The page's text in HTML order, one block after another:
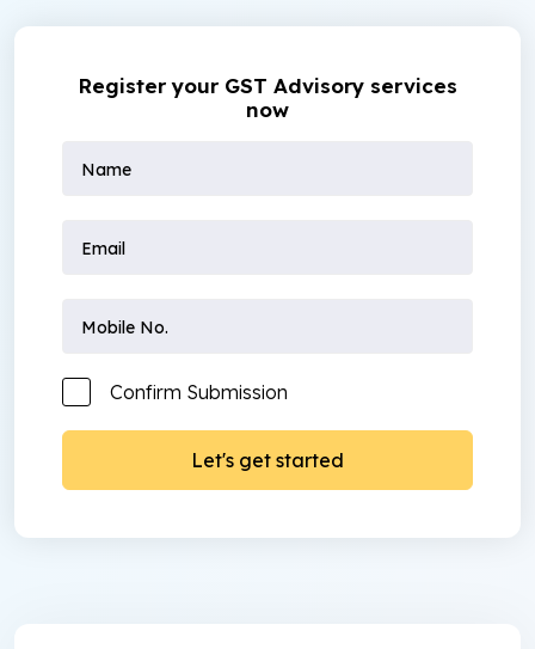
Register your GST Advisory services
now
Confirm Submission